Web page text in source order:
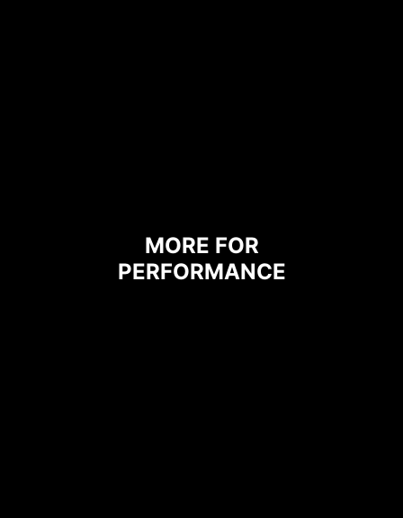
MORE FOR
PERFORMANCE
The grounding structure of power
phases is the MSI's exclusive